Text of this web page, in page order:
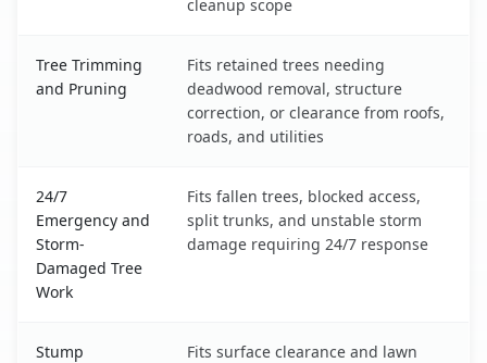
cleanup scope
Tree Trimming
and Pruning
Fits retained trees needing
deadwood removal, structure
correction, or clearance from roofs,
roads, and utilities
24/7
Emergency and
Storm-
Damaged Tree
Work
Fits fallen trees, blocked access,
split trunks, and unstable storm
damage requiring 24/7 response
Stump
Fits surface clearance and lawn